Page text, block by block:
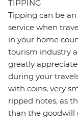
TIPPING
Tipping can be
service when
in your home
tourism industry
greatly
during your
with coins, very
ripped notes, as
than the goodwill